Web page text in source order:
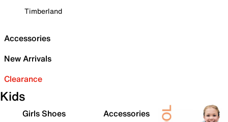
Timberland
Accessories
New Arrivals
Clearance
Kids
Girls Shoes
Accessories